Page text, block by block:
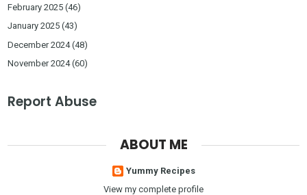
February 2025 (46)
January 2025 (43)
December 2024(48)
November 2024(60)
Report Abuse
ABOUT ME
Yummy Recipes
View my complete profile